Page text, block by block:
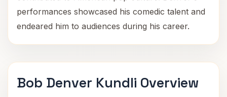
performances showcased his comedic talent and
endeared him to audiences during his career.
Bob Denver Kundli Overview